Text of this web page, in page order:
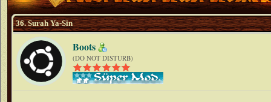
36. Surah Ya-Sin
Boots
(DO NOT DISTURB)